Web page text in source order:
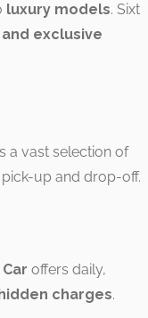
luxury models. Sixt
exclusive
a vast selection of
up and drop-off.
offers daily,
charges.